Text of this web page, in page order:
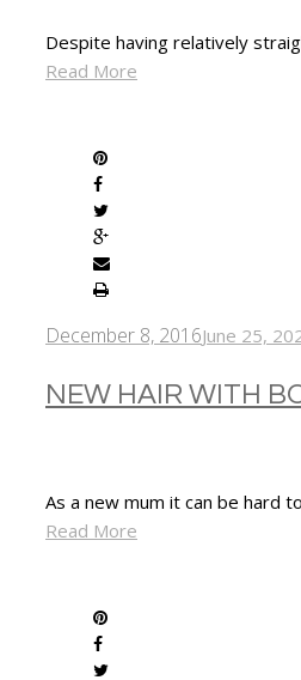
Despite having relatively
Read More
December 8, 2016June 25,
NEW HAIR WITH
As a new mum it can be hard
Read More